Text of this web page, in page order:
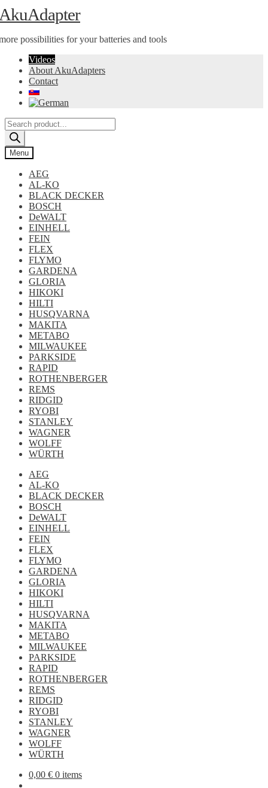
Skip
to
Skip
to
possibilities for your batteries and tools
Videos
About AkuAdapters
Contact
Products
search
Menu
AEG
AL-KO
BLACK DECKER
BOSCH
DeWALT
EINHELL
FEIN
FLEX
FLYMO
GARDENA
GLORIA
HIKOKI
HILTI
HUSQVARNA
MAKITA
METABO
MILWAUKEE
PARKSIDE
RAPID
ROTHENBERGER
REMS
RIDGID
RYOBI
STANLEY
WAGNER
WOLFF
WÜRTH
AEG
AL-KO
BLACK DECKER
BOSCH
DeWALT
EINHELL
FEIN
FLEX
FLYMO
GARDENA
GLORIA
HIKOKI
HILTI
HUSQVARNA
MAKITA
METABO
MILWAUKEE
PARKSIDE
RAPID
ROTHENBERGER
REMS
RIDGID
RYOBI
STANLEY
WAGNER
WOLFF
WÜRTH
0,00 € 0 items